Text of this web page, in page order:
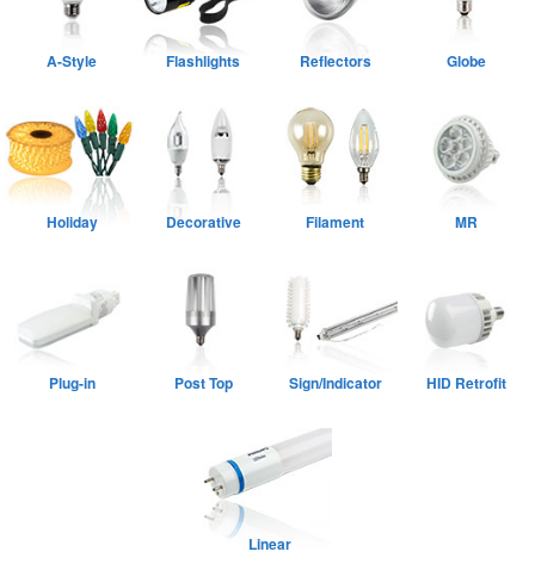
A-Style Flashlights Reflectors Globe
Holiday Decorative Filament MR
Plug-in Post Top Sign/Indicator HID Retrofit
Linear